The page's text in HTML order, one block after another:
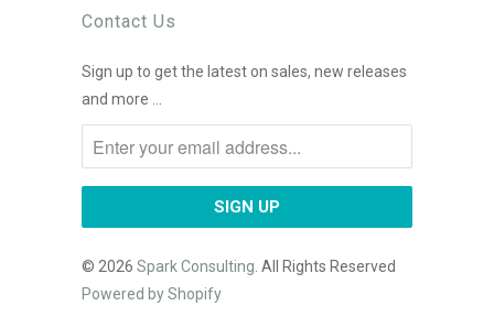
Contact Us
Sign up to get the latest on sales, new releases
and more …
© 2026 Spark Consulting . All Rights Reserved
Powered by Shopify